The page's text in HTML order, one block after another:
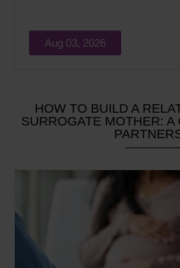
Aug 03, 2026
HOW TO BUILD A
SURROGATE MOTHER: